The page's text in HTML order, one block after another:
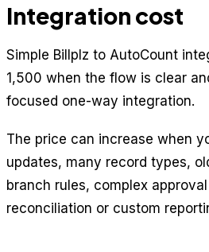
Integration cost
Simple Billplz to AutoCount
1,500 when the flow is clear
focused one-way integration.
The price can increase when
updates, many record types,
branch rules, complex
reconciliation or custom